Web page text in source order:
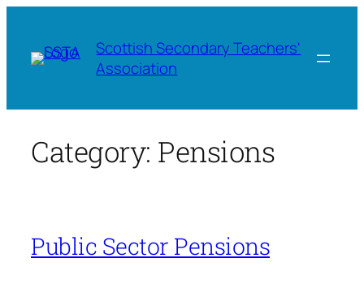
content
Scottish Secondary Teachers'
Association
Category: Pensions
Public Sector Pensions